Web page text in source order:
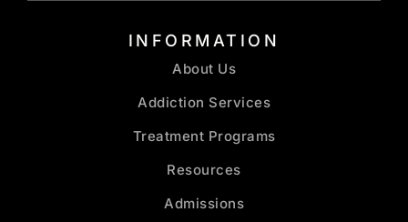
INFORMATION
About Us
Addiction Services
Treatment Programs
Resources
Admissions